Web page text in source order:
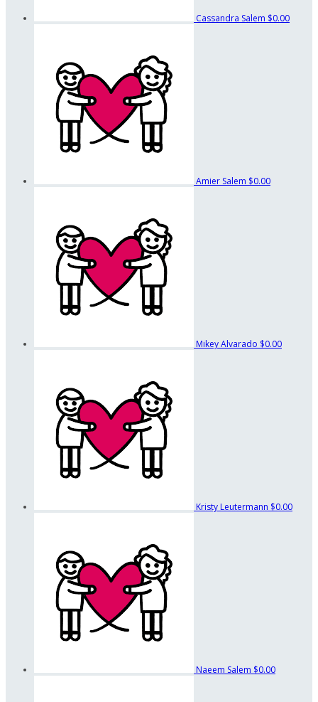
Cassandra Salem $0.00
Amier Salem $0.00
Mikey Alvarado $0.00
Kristy Leutermann $0.00
Naeem Salem $0.00